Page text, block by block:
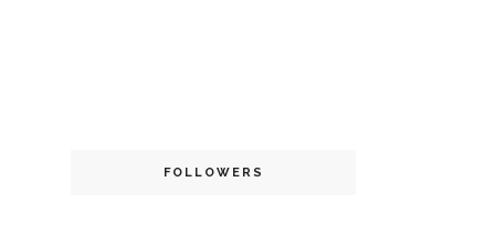
FOLLOWERS